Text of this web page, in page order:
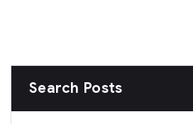
Search Posts